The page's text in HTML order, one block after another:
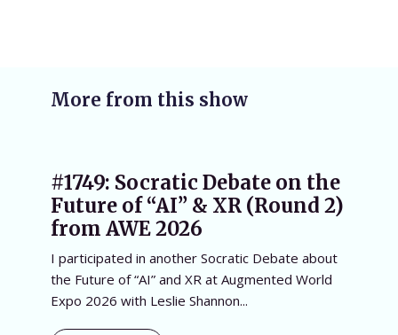
More from this show
#1749: Socratic Debate on the
Future of “AI” & XR (Round 2)
from AWE 2026
I participated in another Socratic Debate about
the Future of “AI” and XR at Augmented World
Expo 2026 with Leslie Shannon...